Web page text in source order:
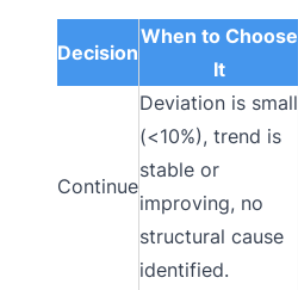
Decision
When to Choose
It
Continue
Deviation is small
(<10%), trend is
stable or
improving, no
structural cause
identified.